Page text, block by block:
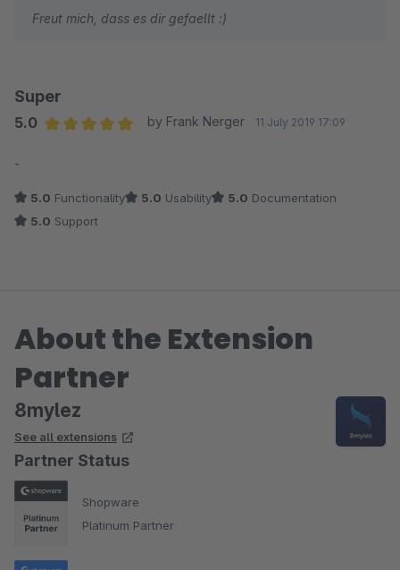
Freut mich, dass es dir gefaellt :)
Super
5.0
by Frank Nerger 11 July 2019 17:09
-
5.0 Functionality 5.0 Usability 5.0 Documentation
5.0 Support
About the Extension
Partner
8mylez
See all extensions
Partner Status
Shopware
Platinum Partner